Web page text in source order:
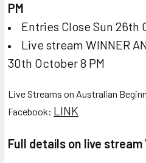
PM
Entries Close Sun 26th
Live stream WINNER
30th October 8 PM
Live Streams on Australian
Facebook: LINK
Full details on live stream